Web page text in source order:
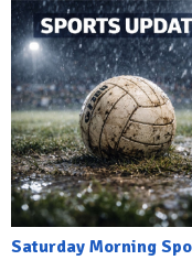
Saturday Morning